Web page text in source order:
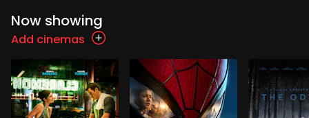
Now showing
Add cinemas